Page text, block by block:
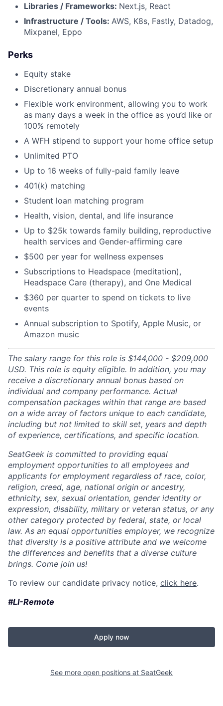
Libraries / Frameworks: Next.js, React
Infrastructure / Tools: AWS, K8s, Fastly, Datadog,
Mixpanel, Eppo
Perks
Equity stake
Discretionary annual bonus
Flexible work environment, allowing you to work
as many days a week in the office as you’d like or
100% remotely
A WFH stipend to support your home office setup
Unlimited PTO
Up to 16 weeks of fully-paid family leave
401(k) matching
Student loan matching program
Health, vision, dental, and life insurance
Up to $25k towards family building, reproductive
health services and Gender-affirming care
$500 per year for wellness expenses
Subscriptions to Headspace (meditation),
Headspace Care (therapy), and One Medical
$360 per quarter to spend on tickets to live
events
Annual subscription to Spotify, Apple Music, or
Amazon music
The salary range for this role is $144,000 - $209,000
USD. This role is equity eligible. In addition, you may
receive a discretionary annual bonus based on
individual and company performance. Actual
compensation packages within that range are based
on a wide array of factors unique to each candidate,
including but not limited to skill set, years and depth
of experience, certifications, and specific location.
SeatGeek is committed to providing equal
employment opportunities to all employees and
applicants for employment regardless of race, color,
religion, creed, age, national origin or ancestry,
ethnicity, sex, sexual orientation, gender identity or
expression, disability, military or veteran status, or any
other category protected by federal, state, or local
law. As an equal opportunities employer, we recognize
that diversity is a positive attribute and we welcome
the differences and benefits that a diverse culture
brings. Come join us!
To review our candidate privacy notice, click here.
#LI-Remote
Apply now
See more open positions at SeatGeek